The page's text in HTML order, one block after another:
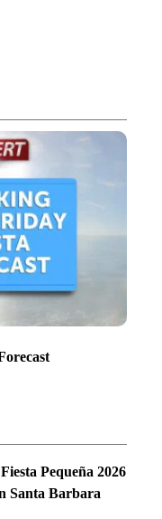
Pequeña 2026
Santa Barbara